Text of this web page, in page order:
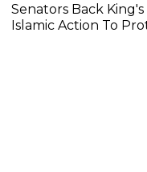
Senators Back
Islamic Action To